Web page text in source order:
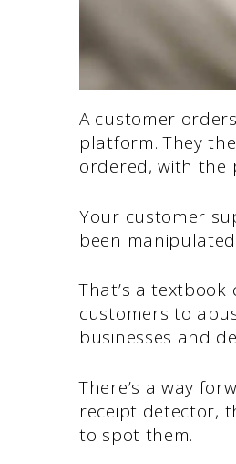
A customer
platform. They
ordered, with the
Your customer
been
That’s a textbook
customers to
businesses and
There’s a way
receipt detector,
to spot them.